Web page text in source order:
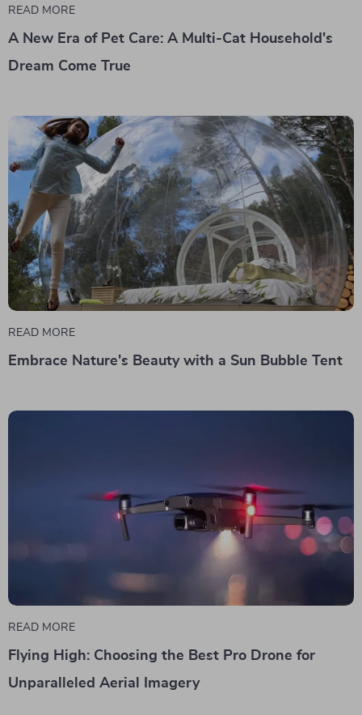
READ MORE
A New Era of Pet Care: A Multi-Cat Household's
Dream Come True
READ MORE
Embrace Nature's Beauty with a Sun Bubble Tent
READ MORE
Flying High: Choosing the Best Pro Drone for
Unparalleled Aerial Imagery